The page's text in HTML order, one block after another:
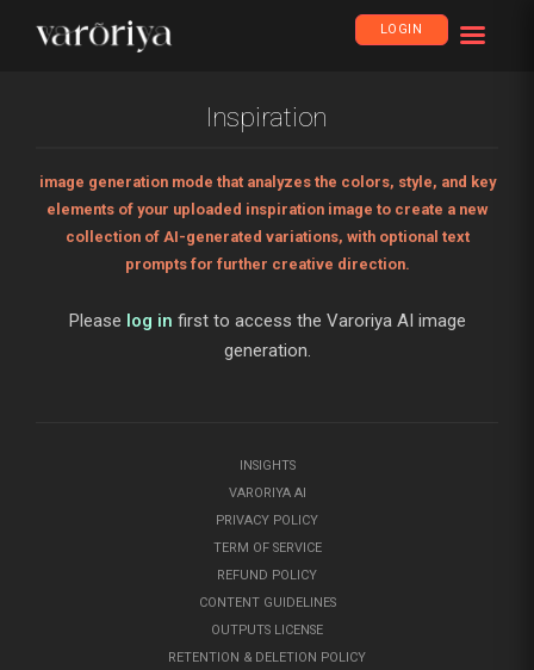
LOGIN
Inspiration
image generation mode that analyzes the colors, style, and key
elements of your uploaded inspiration image to create a new
collection of AI-generated variations, with optional text
prompts for further creative direction.
Please log in first to access the Varoriya AI image
generation.
INSIGHTS
VARORIYA AI
PRIVACY POLICY
TERM OF SERVICE
REFUND POLICY
CONTENT GUIDELINES
OUTPUTS LICENSE
RETENTION & DELETION POLICY